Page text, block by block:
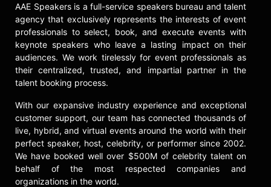
AAE Speakers is a full-service speakers bureau and talent
agency that exclusively represents the interests of event
professionals to select, book, and execute events with
keynote speakers who leave a lasting impact on their
audiences. We work tirelessly for event professionals as
their centralized, trusted, and impartial partner in the
talent booking process.
With our expansive industry experience and exceptional
customer support, our team has connected thousands of
live, hybrid, and virtual events around the world with their
perfect speaker, host, celebrity, or performer since 2002.
We have booked well over $500M of celebrity talent on
behalf of the most respected companies and
organizations in the world.